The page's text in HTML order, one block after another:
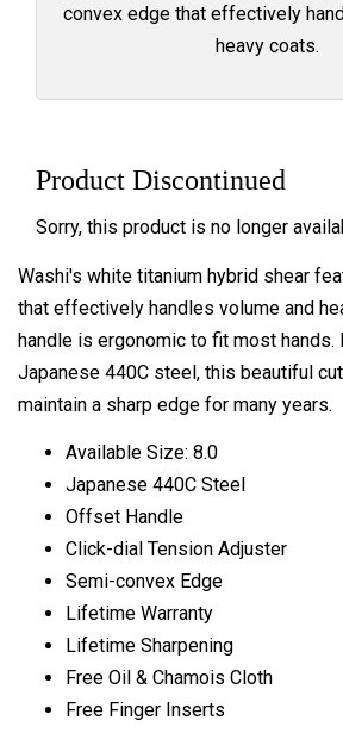
convex edge that effectively
heavy coats.
Product Discontinued
Sorry, this product is no longer
Washi's white titanium hybrid shear
that effectively handles volume and
handle is ergonomic to fit most hands.
Japanese 440C steel, this beautiful
maintain a sharp edge for many years.
Available Size: 8.0
Japanese 440C Steel
Offset Handle
Click-dial Tension Adjuster
Semi-convex Edge
Lifetime Warranty
Lifetime Sharpening
Free Oil & Chamois Cloth
Free Finger Inserts